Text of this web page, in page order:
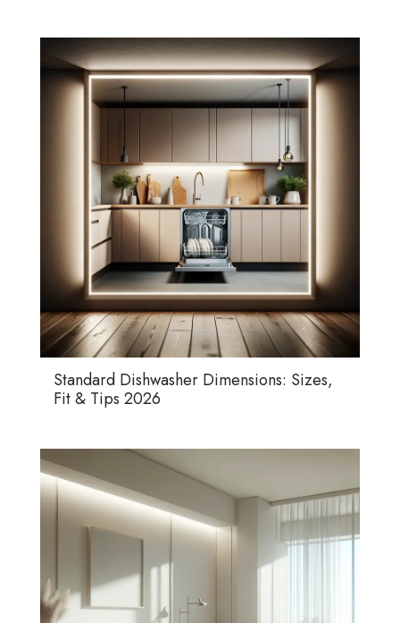
Standard Dishwasher Dimensions: Sizes,
Fit & Tips 2026